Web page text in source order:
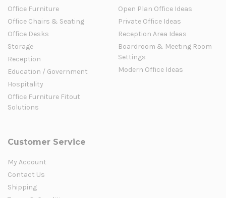
Office Furniture
Office Chairs & Seating
Office Desks
Storage
Reception
Education / Government
Hospitality
Office Furniture Fitout
Solutions
Open Plan Office Ideas
Private Office Ideas
Reception Area Ideas
Boardroom & Meeting Room
Settings
Modern Office Ideas
Customer Service
My Account
Contact Us
Shipping